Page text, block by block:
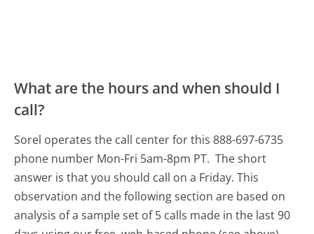
What are the hours and when should I
call?
Sorel operates the call center for this 888-697-6735
phone number Mon-Fri 5am-8pm PT. The short
answer is that you should call on a Friday. This
observation and the following section are based on
analysis of a sample set of 5 calls made in the last 90